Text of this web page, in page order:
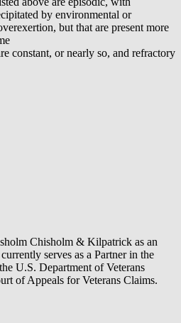
by environmental or
but that are present more
constant, or nearly so, and refractory
Chisholm & Kilpatrick as an
serves as a Partner in the
U.S. Department of Veterans
of Appeals for Veterans Claims.